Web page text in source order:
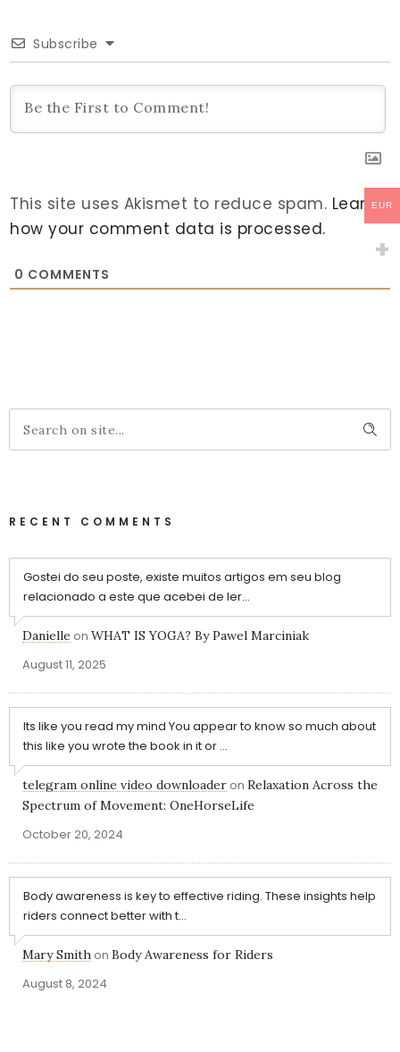
Subscribe
This site uses Akismet to reduce spam. Learn
how your comment data is processed.
0 COMMENTS
RECENT COMMENTS
Gostei do seu poste, existe muitos artigos em seu blog
relacionado a este que acebei de ler...
Danielle on WHAT IS YOGA? By Pawel Marciniak
August 11, 2025
Its like you read my mind You appear to know so much about
this like you wrote the book in it or ...
telegram online video downloader on Relaxation Across the
Spectrum of Movement: OneHorseLife
October 20, 2024
Body awareness is key to effective riding. These insights help
riders connect better with t...
Mary Smith on Body Awareness for Riders
August 8, 2024
EUR